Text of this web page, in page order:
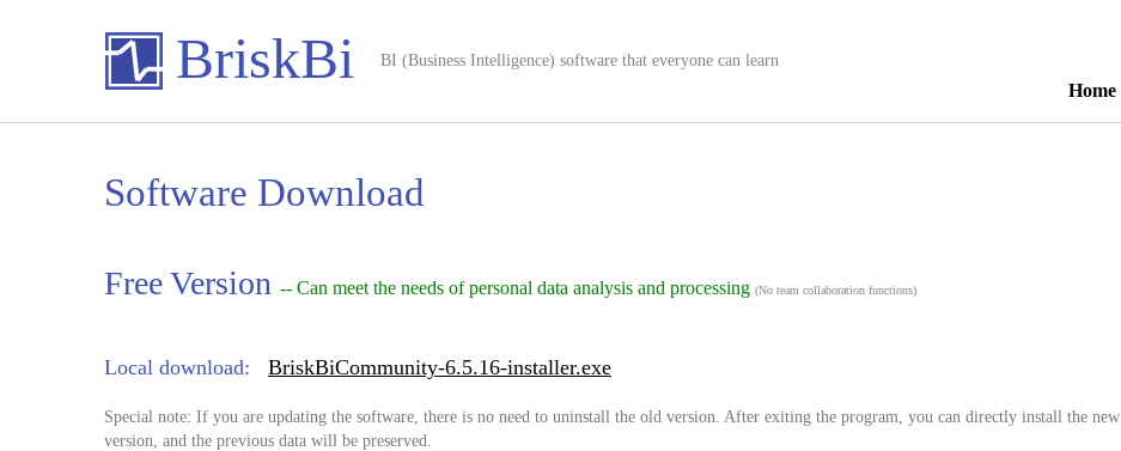
BriskBi BI (Business Intelligence) software that everyone can learn
Home
Software Download
Free Version -- Can meet the needs of personal data analysis and processing (No team collaboration functions)
Local download: BriskBiCommunity-6.5.16-installer.exe
Special note: If you are updating the software, there is no need to uninstall the old version. After exiting the program, you can directly install the new
version, and the previous data will be preserved.